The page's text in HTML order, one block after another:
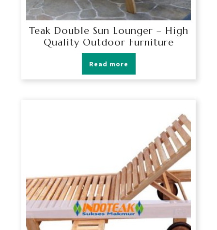
Teak Double Sun Lounger – High
Quality Outdoor Furniture
Read more